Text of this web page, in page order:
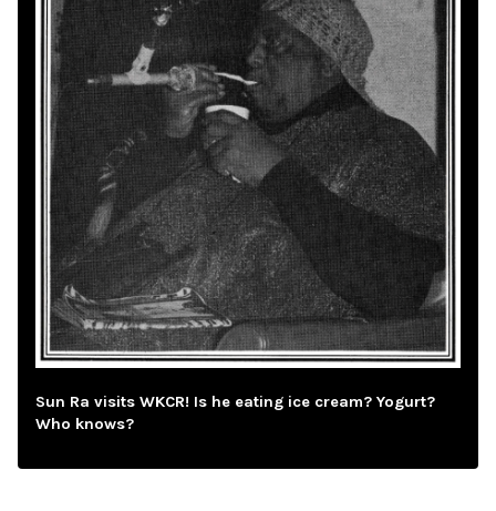
Sun Ra visits WKCR! Is he eating ice cream? Yogurt?
Who knows?